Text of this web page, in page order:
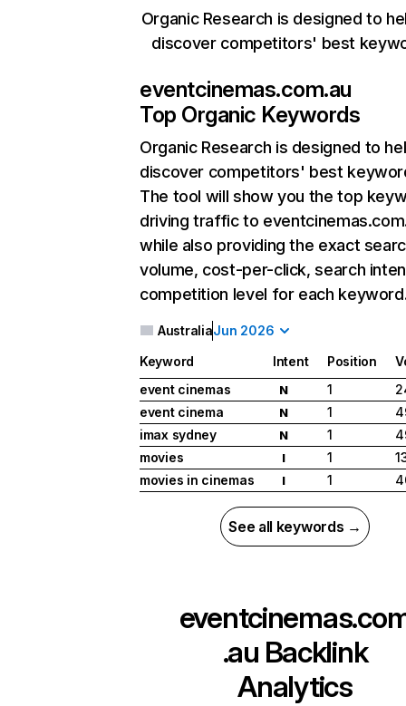
Organic Research is designed to
discover competitors' best
eventcinemas.com.au
Top Organic Keywords
Organic Research is designed to
discover competitors' best
The tool will show you the top
driving traffic to
while also providing the exact
volume, cost-per-click, search
competition level for each
AustraliaJun 2026
Keyword Intent Position
event cinemas
N 1
event cinema
N 1
imax sydney
N 1
movies
I 1
movies in cinemas
I 1
See all keywords →
.au Backlink
Analytics